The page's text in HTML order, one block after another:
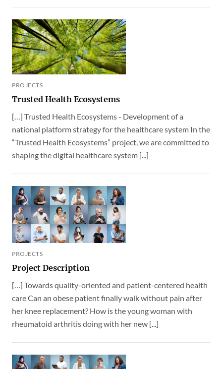
PROJECTS
Trusted Health Ecosystems
[…] Trusted Health Ecosystems - Development of a
national platform strategy for the healthcare system In the
“Trusted Health Ecosystems” project, we are committed to
shaping the digital healthcare system [...]
PROJECTS
Project Description
[…] Towards quality-oriented and patient-centered health
care Can an obese patient finally walk without pain after
her knee replacement? How is the young woman with
rheumatoid arthritis doing with her new [...]